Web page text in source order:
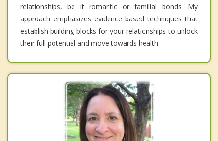
relationships, be it romantic or familial bonds. My
approach emphasizes evidence based techniques that
establish building blocks for your relationships to unlock
their full potential and move towards health.